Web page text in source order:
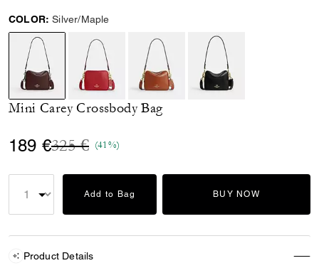
COLOR: Silver/Maple
selected
Mini Carey Crossbody Bag
189 €Price reduced from
325 €to(41%)
Add to Bag BUY NOW
Product Details